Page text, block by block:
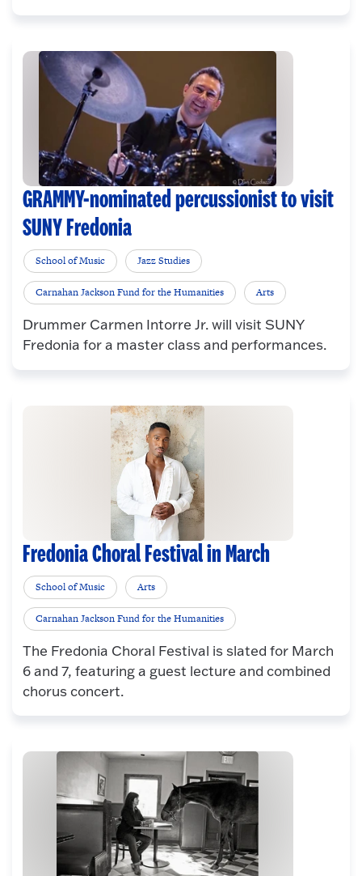
GRAMMY-nominated percussionist to visit
SUNY Fredonia
School of Music Jazz Studies
Carnahan Jackson Fund for the Humanities Arts
Drummer Carmen Intorre Jr. will visit SUNY
Fredonia for a master class and performances.
Fredonia Choral Festival in March
School of Music Arts
Carnahan Jackson Fund for the Humanities
The Fredonia Choral Festival is slated for March
6 and 7, featuring a guest lecture and combined
chorus concert.